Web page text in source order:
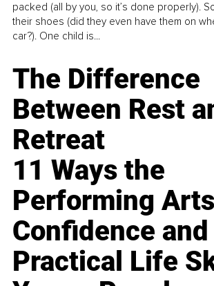
packed (all by you, so it’s done properly).
their shoes (did they even have them on
car?). One child is...
The Difference
Between Rest
Retreat
11 Ways the
Performing
Confidence and
Practical Life